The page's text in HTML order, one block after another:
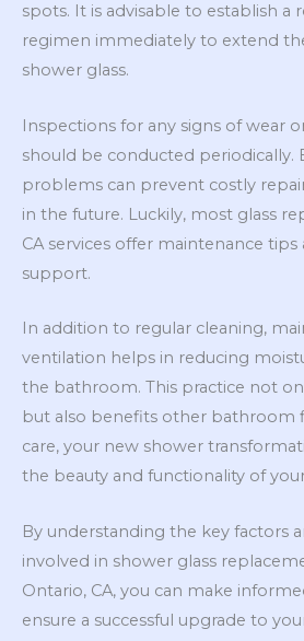
spots. It is advisable to establish a
regimen immediately to extend
shower glass.
Inspections for any signs of wear
should be conducted periodically.
problems can prevent costly
in the future. Luckily, most glass
CA services offer maintenance
support.
In addition to regular cleaning,
ventilation helps in reducing
the bathroom. This practice not
but also benefits other bathroom
care, your new shower
the beauty and functionality of
By understanding the key factors
involved in shower glass
Ontario, CA, you can make
ensure a successful upgrade to